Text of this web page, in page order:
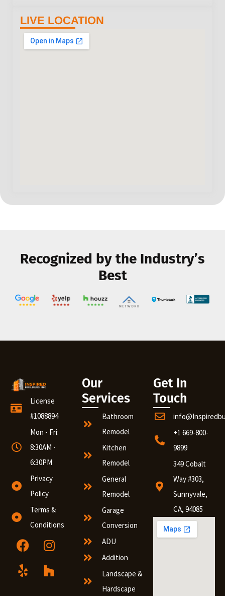
LIVE LOCATION
Recognized by the Industry’s
Best
License
#1088894
Mon - Fri:
8:30AM -
6:30PM
Privacy
Policy
Terms &
Conditions
Our
Services
Bathroom
Remodel
Kitchen
Remodel
General
Remodel
Garage
Conversion
ADU
Addition
Landscape &
Hardscape
Get In
Touch
+1 669-800-
9899
349 Cobalt
Way #303,
Sunnyvale,
CA, 94085